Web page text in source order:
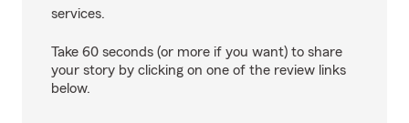
services.
Take 60 seconds (or more if you want) to share
your story by clicking on one of the review links
below.